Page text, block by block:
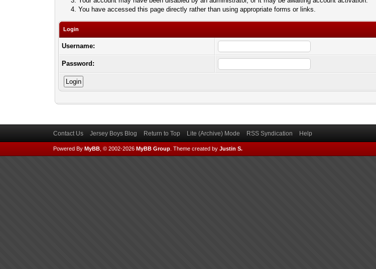
You have accessed this page directly rather than using appropriate forms or links.
Login
Username:
Password:
Contact Us Jersey Boys Blog Return to Top Lite (Archive) Mode RSS Syndication Help
Powered By MyBB, © 2002-2026 MyBB Group. Theme created by Justin S.